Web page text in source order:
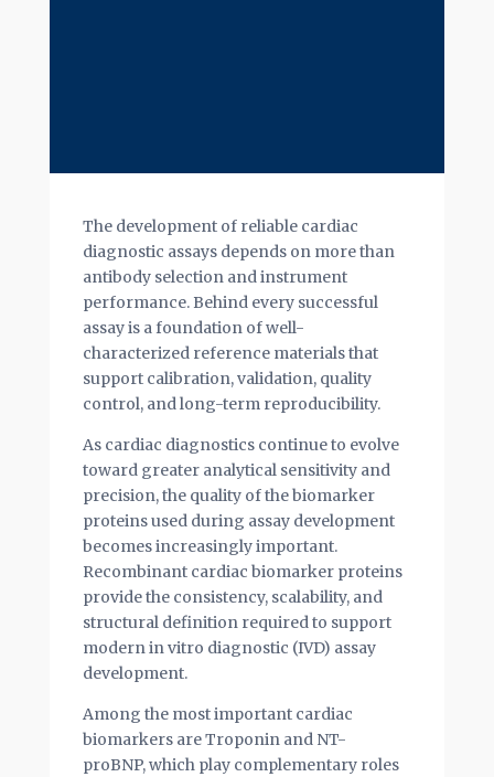
The development of reliable cardiac
diagnostic assays depends on more than
antibody selection and instrument
performance. Behind every successful
assay is a foundation of well-
characterized reference materials that
support calibration, validation, quality
control, and long-term reproducibility.
As cardiac diagnostics continue to evolve
toward greater analytical sensitivity and
precision, the quality of the biomarker
proteins used during assay development
becomes increasingly important.
Recombinant cardiac biomarker proteins
provide the consistency, scalability, and
structural definition required to support
modern in vitro diagnostic (IVD) assay
development.
Among the most important cardiac
biomarkers are Troponin and NT-
proBNP, which play complementary roles